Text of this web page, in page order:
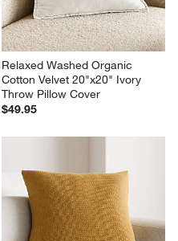
Relaxed Washed Organic
Cotton Velvet 20"x20" Ivory
Throw Pillow Cover
$49.95